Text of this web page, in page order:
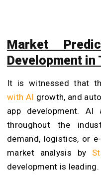
Market
Development in
It is witnessed that
with AI growth, and
app development. AI
throughout the
demand, logistics, or
market analysis by
development is leading.